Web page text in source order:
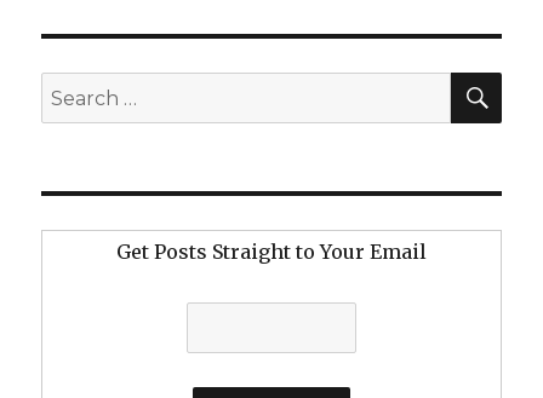
Search
for:
Get Posts Straight to Your Email